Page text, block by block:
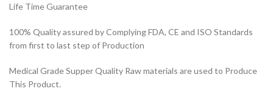
Life Time Guarantee
100% Quality assured by Complying FDA, CE and ISO Standards
from first to last step of Production
Medical Grade Supper Quality Raw materials are used to Produce
This Product.